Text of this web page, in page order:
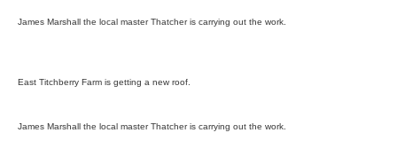
James Marshall the local master Thatcher is carrying out the work.
East Titchberry Farm is getting a new roof.
James Marshall the local master Thatcher is carrying out the work.